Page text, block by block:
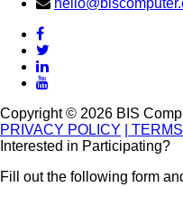
Copyright © 2026 BIS
PRIVACY POLICY
|
Interested in Participating?
Fill out the following form